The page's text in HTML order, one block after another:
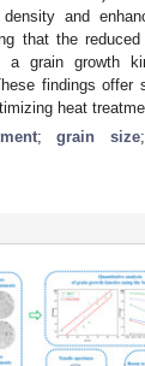
and
that the
a grain growth
findings offer
heat
;grain size